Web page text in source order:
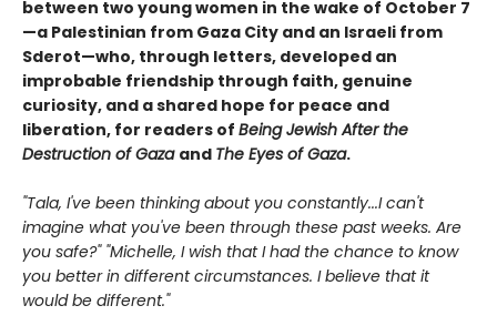
between two young women in the wake of October 7
—a Palestinian from Gaza City and an Israeli from
Sderot—who, through letters, developed an
improbable friendship through faith, genuine
curiosity, and a shared hope for peace and
liberation, for readers of Being Jewish After the
Destruction of Gaza and The Eyes of Gaza.
"Tala, I've been thinking about you constantly...I can't
imagine what you've been through these past weeks. Are
you safe?" "Michelle, I wish that I had the chance to know
you better in different circumstances. I believe that it
would be different."